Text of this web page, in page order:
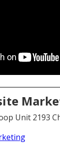
Unit 2193